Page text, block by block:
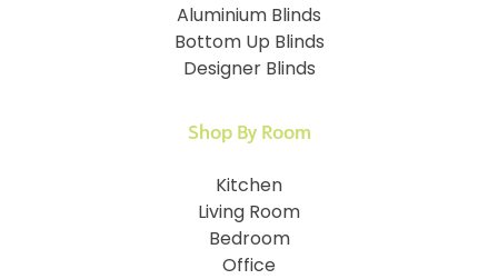
Aluminium Blinds
Bottom Up Blinds
Designer Blinds
Shop By Room
Kitchen
Living Room
Bedroom
Office